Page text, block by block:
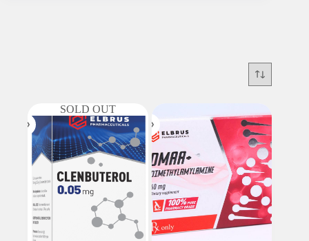
SOLD OUT